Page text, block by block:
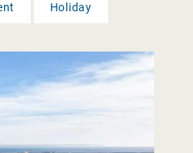
Holiday